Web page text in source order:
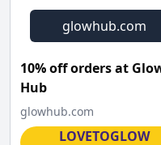
glowhub.com
10% off orders at
Hub
glowhub.com
LOVETOGLOW